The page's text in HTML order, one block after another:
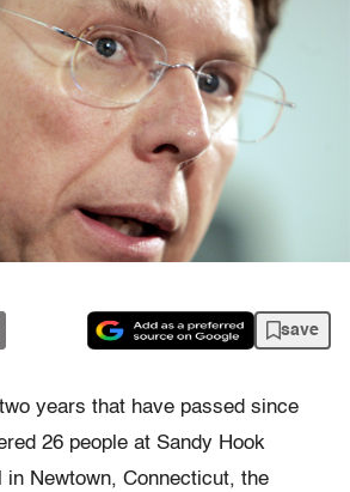
save
years that have passed since
26 people at Sandy Hook
in Newtown, Connecticut, the